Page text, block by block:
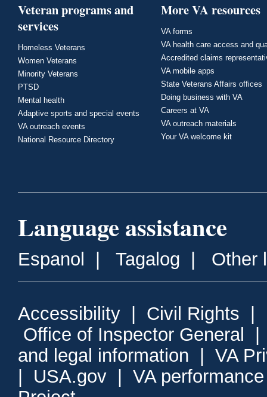
Veteran programs and
services
Homeless Veterans
Women Veterans
Minority Veterans
PTSD
Mental health
Adaptive sports and special events
VA outreach events
National Resource Directory
More VA resources
VA forms
VA health care access and
Accredited claims
VA mobile apps
State Veterans Affairs offices
Doing business with VA
Careers at VA
VA outreach materials
Your VA welcome kit
Language assistance
Espanol Tagalog Other
Accessibility Civil Rights
Office of Inspector General
and legal information
VA
USA.gov
VA